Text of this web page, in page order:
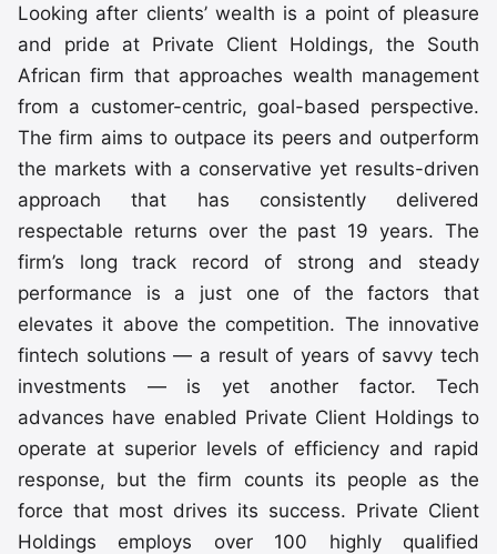
Looking after clients’ wealth is a point of pleasure
and pride at Private Client Holdings, the South
African firm that approaches wealth management
from a customer-centric, goal-based perspective.
The firm aims to outpace its peers and outperform
the markets with a conservative yet results-driven
approach that has consistently delivered
respectable returns over the past 19 years. The
firm’s long track record of strong and steady
performance is a just one of the factors that
elevates it above the competition. The innovative
fintech solutions — a result of years of savvy tech
investments — is yet another factor. Tech
advances have enabled Private Client Holdings to
operate at superior levels of efficiency and rapid
response, but the firm counts its people as the
force that most drives its success. Private Client
Holdings employs over 100 highly qualified